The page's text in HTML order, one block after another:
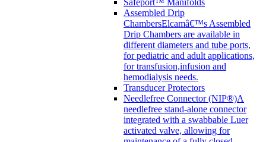
Safeport™ Manifolds
Assembled Drip
ChambersElcamâ€™s Assembled
Drip Chambers are available in
different diameters and tube ports,
for pediatric and adult applications,
for transfusion,infusion and
hemodialysis needs.
Transducer Protectors
Needlefree Connector (NIP®)A
needlefree stand-alone connector
integrated with a swabbable Luer
activated valve, allowing for